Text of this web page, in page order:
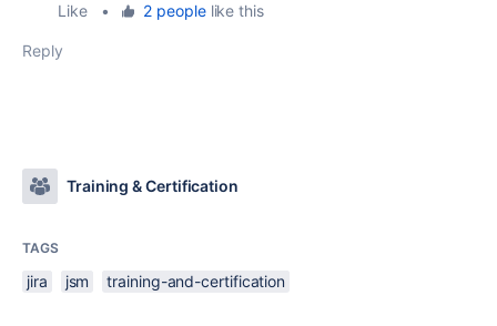
Like
• 2 peoplelike this
Reply
Training & Certification
TAGS
jira jsm training-and-certification